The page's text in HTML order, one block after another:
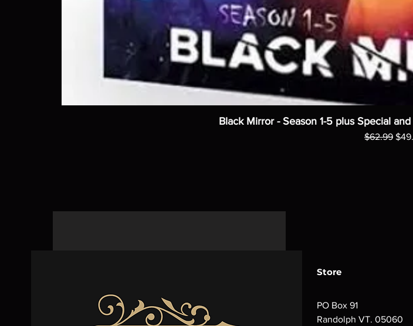
Black Mirror - Season 1-5 plus Special
Regular
$62.99 Sale
Store
PO Box 91
Randolph VT. 05060